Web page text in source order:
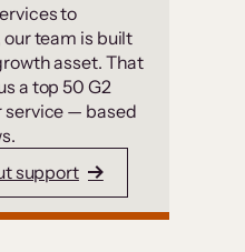
to
team is built
asset. That
a top 50 G2
service — based
support